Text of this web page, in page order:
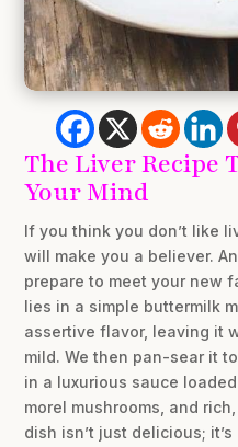
The Liver Recipe
Your Mind
If you think you don’t like
will make you a believer.
prepare to meet your new
lies in a simple buttermilk
assertive flavor, leaving it
mild. We then pan-sear it
in a luxurious sauce
morel mushrooms, and
dish isn’t just delicious;